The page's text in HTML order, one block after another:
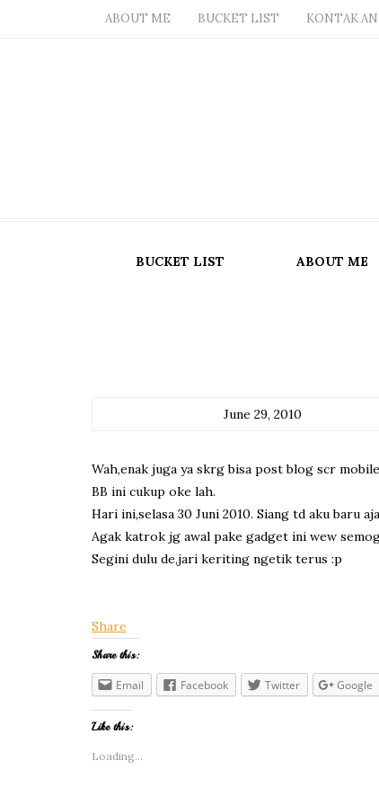
ABOUT ME BUCKET LIST KONTAK
BUCKET LIST ABOUT ME
June 29, 2010
Wah,enak juga ya skrg bisa post blog scr
BB ini cukup oke lah.
Hari ini,selasa 30 Juni 2010. Siang td aku baru
Agak katrok jg awal pake gadget ini wew
Segini dulu de,jari keriting ngetik terus :p
Share
Share this:
Email Facebook Twitter Google
Like this:
Loading...